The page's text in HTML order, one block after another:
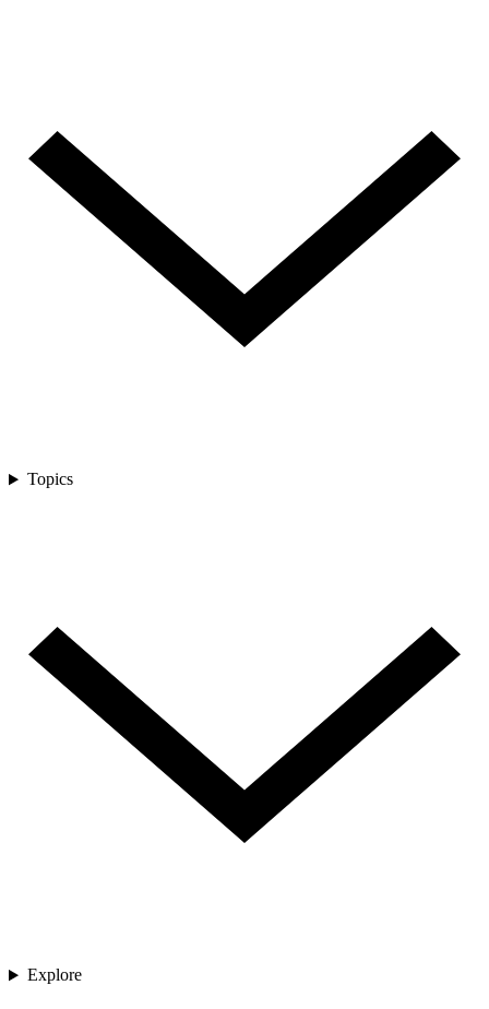
Topics
Explore